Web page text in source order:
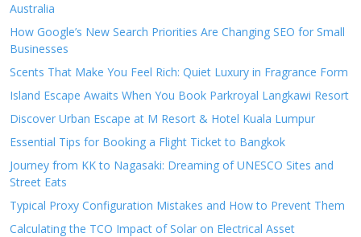
Australia
How Google’s New Search Priorities Are Changing SEO for Small
Businesses
Scents That Make You Feel Rich: Quiet Luxury in Fragrance Form
Island Escape Awaits When You Book Parkroyal Langkawi Resort
Discover Urban Escape at M Resort & Hotel Kuala Lumpur
Essential Tips for Booking a Flight Ticket to Bangkok
Journey from KK to Nagasaki: Dreaming of UNESCO Sites and
Street Eats
Typical Proxy Configuration Mistakes and How to Prevent Them
Calculating the TCO Impact of Solar on Electrical Asset